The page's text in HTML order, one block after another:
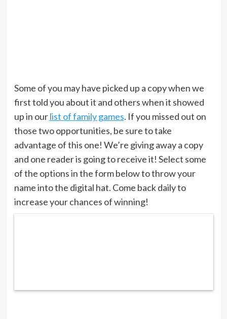
Some of you may have picked up a copy when we
first told you about it and others when it showed
up in ourlist of family games. If you missed out on
those two opportunities, be sure to take
advantage of this one! We’re giving away a copy
and one reader is going to receive it! Select some
of the options in the form below to throw your
name into the digital hat. Come back daily to
increase your chances of winning!